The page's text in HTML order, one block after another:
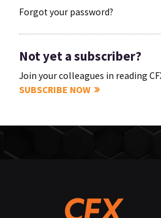
Forgot your password?
Not yet a subscriber?
Join your colleagues in reading
SUBSCRIBE NOW